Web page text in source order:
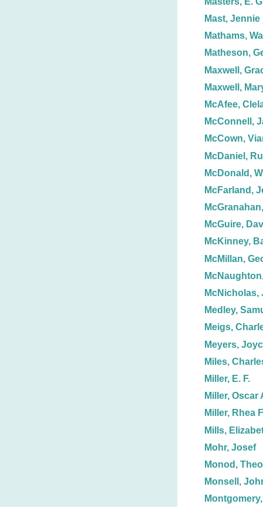
Mast, Jennie
Mathams,
Matheson,
Maxwell,
Maxwell,
McAfee,
McConnell,
McCown,
McDaniel,
McDonald,
McFarland,
McGuire,
McKinney,
McMillan,
McNicholas,
Medley,
Meigs,
Meyers,
Miles,
Miller, E. F.
Miller, Oscar
Miller, Rhea
Mills,
Mohr, Josef
Monod,
Monsell,